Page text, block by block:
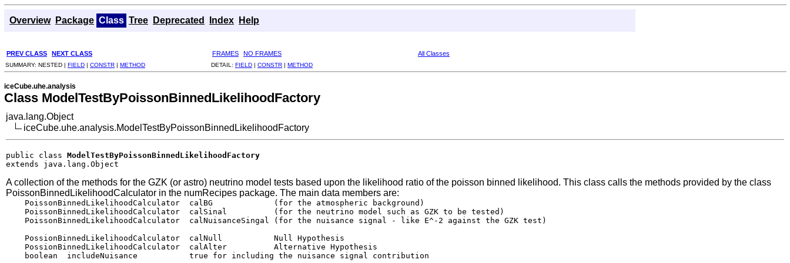
Overview Package Class Tree Deprecated Index Help
PREV CLASS NEXT CLASS FRAMES NO FRAMES All Classes
SUMMARY: NESTED | FIELD | CONSTR | METHOD DETAIL: FIELD | CONSTR | METHOD
iceCube.uhe.analysis
Class ModelTestByPoissonBinnedLikelihoodFactory
java.lang.Object
iceCube.uhe.analysis.ModelTestByPoissonBinnedLikelihoodFactory
public class ModelTestByPoissonBinnedLikelihoodFactory
extends java.lang.Object
A collection of the methods for the GZK (or astro) neutrino model tests based upon the likelihood ratio of the poisson binned likelihood. This class calls the methods provided by the class
PoissonBinnedLikelihoodCalculator in the numRecipes package. The main data members are:
    PoissonBinnedLikelihoodCalculator  calBG             (for the atmospheric background)
    PoissonBinnedLikelihoodCalculator  calSinal          (for the neutrino model such as GZK to be tested)
    PoissonBinnedLikelihoodCalculator  calNuisanceSingal (for the nuisance signal - like E^-2 against the GZK test)
    PossionBinnedLikelihoodCalculator  calNull           Null Hypothesis
    PossionBinnedLikelihoodCalculator  calAlter          Alternative Hypothesis
    boolean  includeNuisance           true for including the nuisance signal contribution